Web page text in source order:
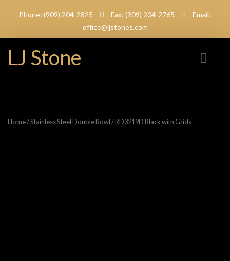
Phone: (909) 204-2825 Fax: (909) 204-2765
Email:
office@ljstones.com
LJ Stone
Home/Stainless Steel Double Bowl/ RD3219D Black with Grids